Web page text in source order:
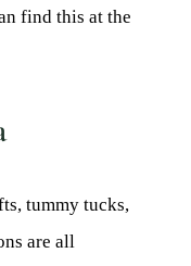
find this at the
tummy tucks,
are all